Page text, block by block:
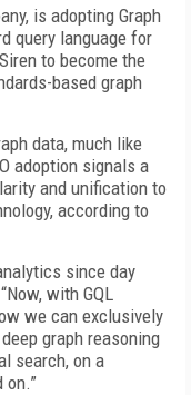
is adopting Graph
query language for
to become the
based graph
data, much like
adoption signals a
and unification to
according to
since day
with GQL
we can exclusively
graph reasoning
search, on a
on.”